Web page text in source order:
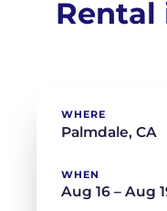
Rental
WHERE
WHEN
Aug 16 – Aug